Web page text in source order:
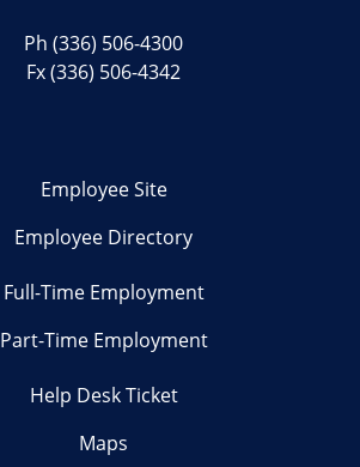
Ph(336) 506-4300
Fx (336) 506-4342
Employee Site
Employee Directory
Full-Time Employment
Part-Time Employment
Help Desk Ticket
Maps